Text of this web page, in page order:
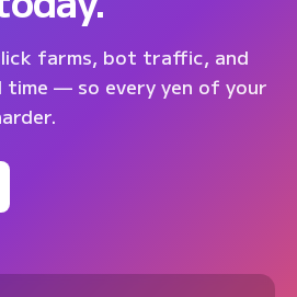
farms, bot traffic, and
time — so every yen of your